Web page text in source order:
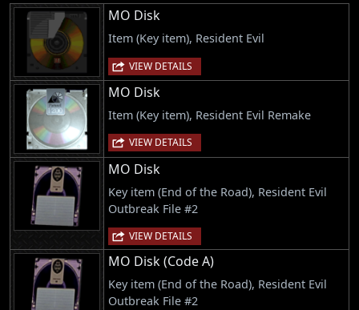
MO Disk
Item (Key item), Resident Evil
VIEW DETAILS
MO Disk
Item (Key item), Resident Evil Remake
VIEW DETAILS
MO Disk
Key item (End of the Road), Resident Evil
Outbreak File #2
VIEW DETAILS
MO Disk (Code A)
Key item (End of the Road), Resident Evil
Outbreak File #2